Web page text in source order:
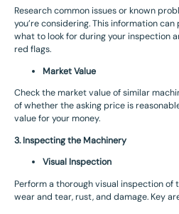
Research common issues or known
you’re considering. This information
what to look for during your inspection
red flags.
Market Value
Check the market value of similar
of whether the asking price is
value for your money.
3. Inspecting the Machinery
Visual Inspection
Perform a thorough visual inspection of
wear and tear, rust, and damage. Key